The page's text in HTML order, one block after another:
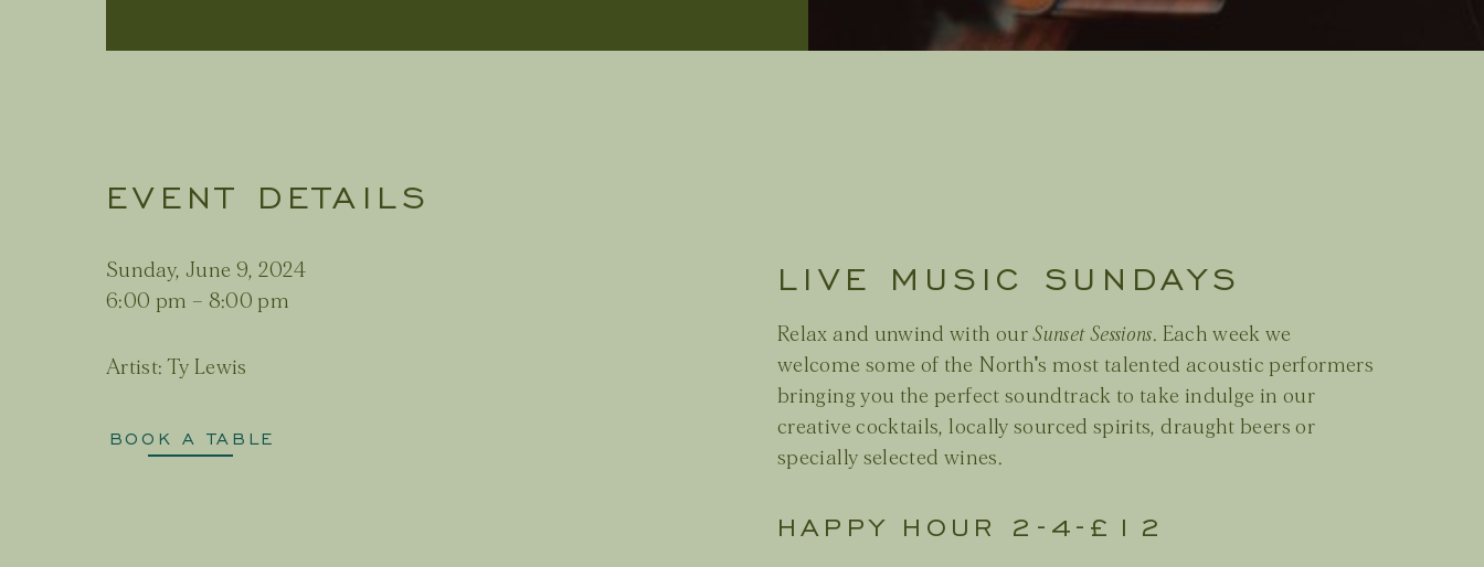
EVENT DETAILS
Sunday, June 9, 2024
6:00 pm – 8:00 pm
Artist:Ty Lewis
BOOK A TABLE
LIVE MUSIC SUNDAYS
Relax and unwind with ourSunset Sessions. Each week we
welcome some of the North's most talented acoustic performers
bringing you the perfect soundtrack to take indulge in our
creative cocktails, locally sourced spirits, draught beers or
specially selected wines.
HAPPY HOUR 2-4-£12